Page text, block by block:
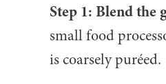
Step 1: Blend the
small food
is coarsely puréed.